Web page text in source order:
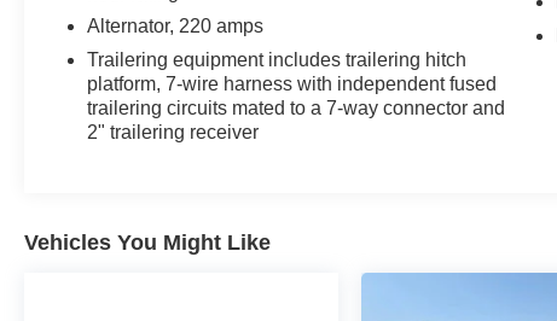
For over 50 years, we've provided new and used
vehicles to Grand Haven, Muskegon, and
Holland. We are also proud to serve our
neighbors in Allendale, Coopersville, and
Zeeland. Looking to sell your current vehicle?
Alternator, 220 amps
Trailering equipment includes trailering hitch
platform, 7-wire harness with independent fused
trailering circuits mated to a 7-way connector and
2" trailering receiver
Vehicles You Might Like